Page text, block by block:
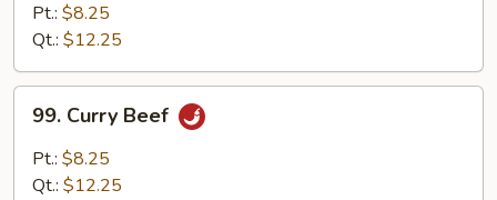
Garlic
Pt.: $8.25
Qt.: $12.25
Curry
Beef
99. Curry Beef
Pt.: $8.25
Qt.: $12.25